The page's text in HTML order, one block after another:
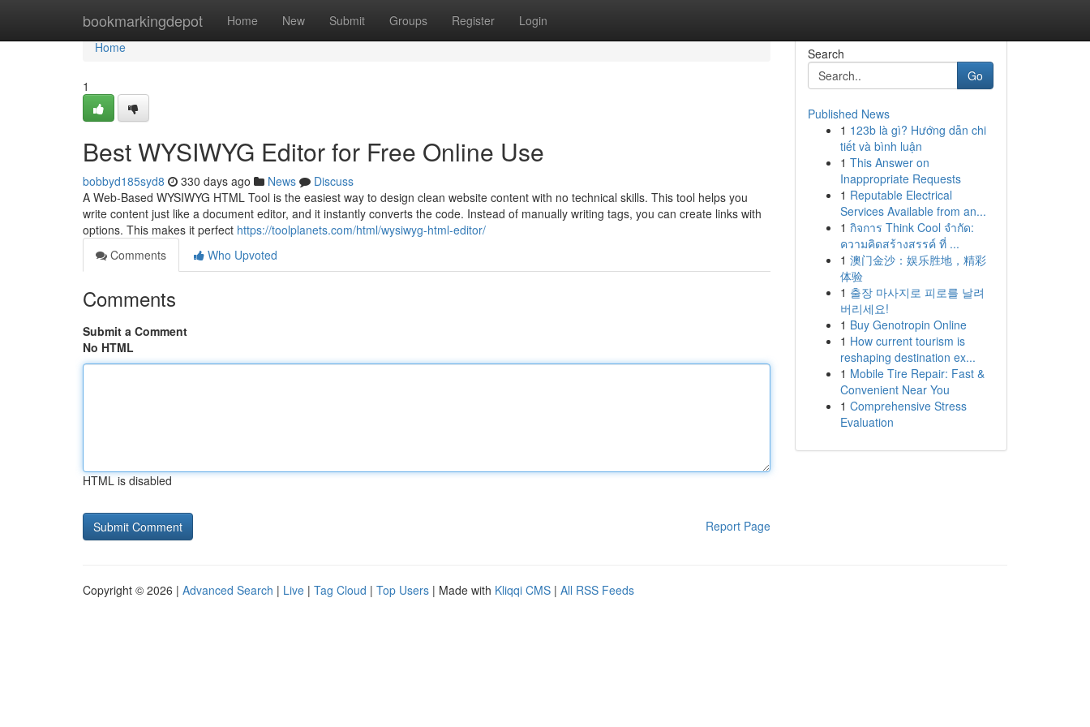
bookmarkingdepot Home New Submit Groups Register Login
Home
Home
1
Best WYSIWYG Editor for Free Online Use
bobbyd185syd8 330 days ago News
Discuss
A Web-Based WYSIWYG HTML Tool is the easiest way to design clean website content with no technical skills. This tool helps you
write content just like a document editor, and it instantly converts the code. Instead of manually writing tags, you can create links with
options. This makes it perfect https://toolplanets.com/html/wysiwyg-html-editor/
Comments
Who Upvoted
Comments
Submit a Comment
No HTML
HTML is disabled
Report Page
Search
Go
Published News
1 123b là gì? Hướng dẫn chi
tiết và bình luận
1 This Answer on
Inappropriate Requests
1 Reputable Electrical
Services Available from an...
1 กิจการ Think Cool จำกัด:
ความคิดสร้างสรรค์ ที่ ...
1 澳门金沙：娱乐胜地，精彩
体验
1 출장 마사지로 피로를 날려
버리세요!
1 Buy Genotropin Online
1 How current tourism is
reshaping destination ex...
1 Mobile Tire Repair: Fast &
Convenient Near You
1 Comprehensive Stress
Evaluation
Copyright © 2026 | Advanced Search | Live | Tag Cloud | Top Users | Made with Kliqqi CMS | All RSS Feeds